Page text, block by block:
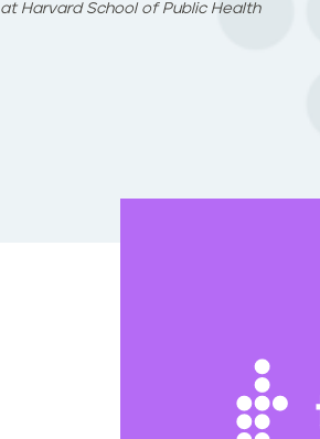
Harvard School of Public Health